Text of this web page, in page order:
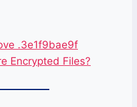
.3e1f9bae9f
Encrypted Files?